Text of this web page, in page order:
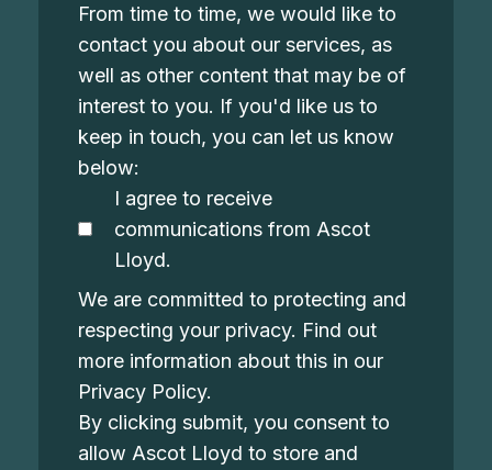
From time to time, we would like to
contact you about our services, as
well as other content that may be of
interest to you. If you'd like us to
keep in touch, you can let us know
below:
I agree to receive
communications from Ascot
Lloyd.
We are committed to protecting and
respecting your privacy. Find out
more information about this in our
Privacy Policy.
By clicking submit, you consent to
allow Ascot Lloyd to store and